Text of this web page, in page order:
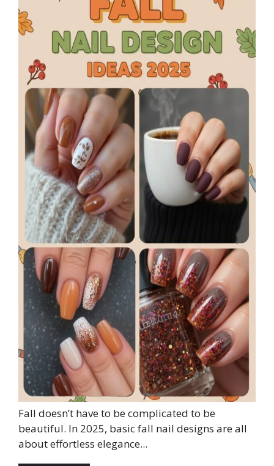
Fall doesn’t have to be complicated to be
beautiful. In 2025, basic fall nail designs are all
about effortless elegance...